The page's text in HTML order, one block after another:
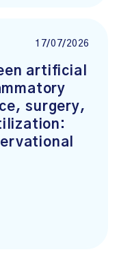
17/07/2026
artificial
surgery,